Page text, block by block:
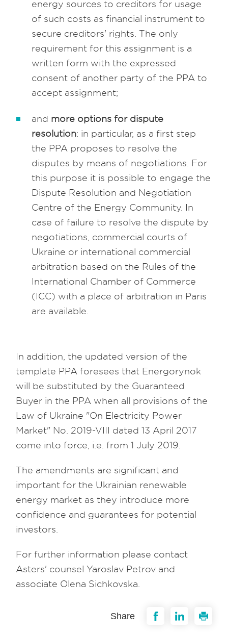
energy sources to creditors for usage
of such costs as financial instrument to
secure creditors' rights. The only
requirement for this assignment is a
written form with the expressed
consent of another party of the PPA to
accept assignment;
and more options for dispute
resolution: in particular, as a first step
the PPA proposes to resolve the
disputes by means of negotiations. For
this purpose it is possible to engage the
Dispute Resolution and Negotiation
Centre of the Energy Community. In
case of failure to resolve the dispute by
negotiations, commercial courts of
Ukraine or international commercial
arbitration based on the Rules of the
International Chamber of Commerce
(ICC) with a place of arbitration in Paris
are available.
In addition, the updated version of the
template PPA foresees that Energorynok
will be substituted by the Guaranteed
Buyer in the PPA when all provisions of the
Law of Ukraine "On Electricity Power
Market" No. 2019-VIII dated 13 April 2017
come into force, i.e. from 1 July 2019.
The amendments are significant and
important for the Ukrainian renewable
energy market as they introduce more
confidence and guarantees for potential
investors.
For further information please contact
Asters' counsel Yaroslav Petrov and
associate Olena Sichkovska.
Share